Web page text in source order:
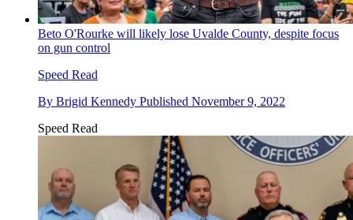
Beto O'Rourke will likely lose Uvalde County, despite focus
on gun control
Speed Read
By Brigid Kennedy Published November 9, 2022
Speed Read